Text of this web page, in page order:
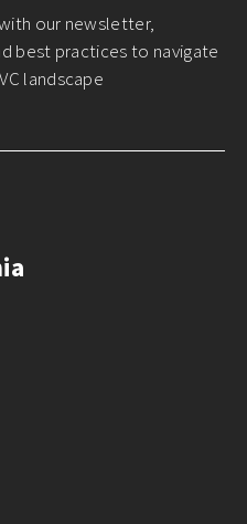
our newsletter,
best practices to navigate
landscape